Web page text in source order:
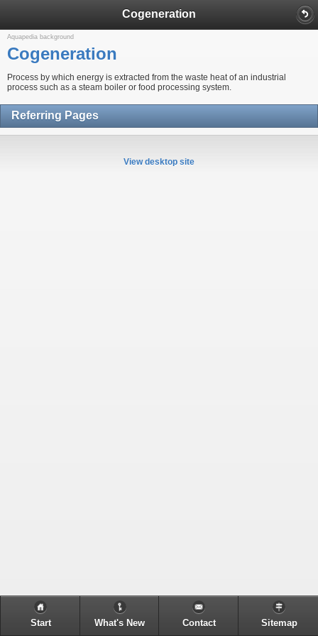
Cogeneration
Aquapedia background
Cogeneration
Process by which energy is extracted from the waste heat of an industrial
process such as a steam boiler or food processing system.
Referring Pages
View desktop site
Start What's New Contact Sitemap